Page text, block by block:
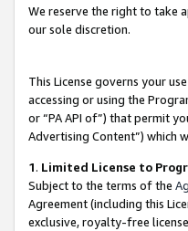
We reserve the right to take
our sole discretion.
This License governs your
accessing or using the
or “PA API of”) that permit
Advertising Content”) which
1. Limited License to
Subject to the terms of the
Agreement (including this
exclusive, royalty-free